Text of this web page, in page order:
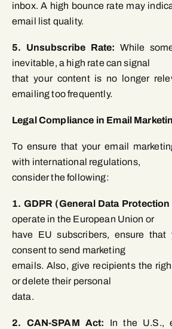
inbox. A high bounce rate may
email list quality.
5. Unsubscribe Rate: While
inevitable, a high rate can signal
that your content is no longer
emailing too frequently.
Legal Compliance in Email
To ensure that your email
with international regulations,
consider the following:
1. GDPR (General Data
operate in the European Union or
have EU subscribers, ensure
consent to send marketing
emails. Also, give recipients the
or delete their personal
data.
2. CAN-SPAM Act: In the U.S.,